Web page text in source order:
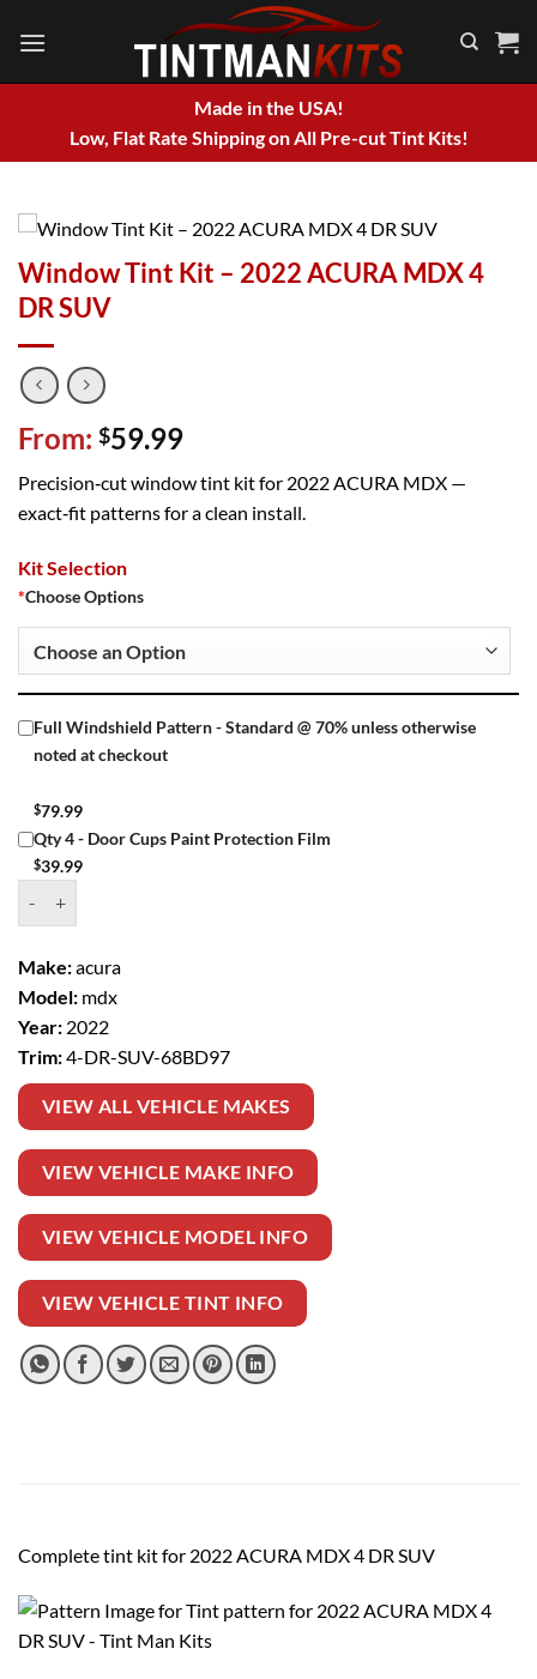
Made in the USA!
Low, Flat Rate Shipping on All Pre-cut Tint Kits!
Window Tint Kit – 2022 ACURA MDX 4
DR SUV
From: $59.99
Precision‑cut window tint kit for 2022 ACURA MDX —
exact‑fit patterns for a clean install.
Kit Selection
*Choose Options
Full Windshield Pattern - Standard @ 70% unless otherwise
noted at checkout
$79.99
Qty 4 - Door Cups Paint Protection Film
$39.99
Make:acura
Model: mdx
Year: 2022
Trim:4-DR-SUV-68BD97
VIEW ALL VEHICLE MAKES
VIEW VEHICLE MAKE INFO
VIEW VEHICLE MODEL INFO
VIEW VEHICLE TINT INFO
Complete tint kit for 2022 ACURA MDX 4 DR SUV